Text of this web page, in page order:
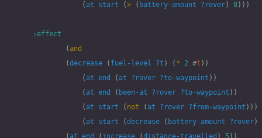
( at start (> ( battery-amount ?rover) 8)))
:effect
( and
(decrease ( fuel-level ?t ) ( * 2 #t ))
( at end ( at ?rover ?to-waypoint ))
( at end ( been-at ?rover ?to-waypoint ))
( at start ( not ( at ?rover ?from-waypoint )))
( at start (decrease ( battery-amount ?rover)
( at end ( increase (distance-travelled ) 5 ))